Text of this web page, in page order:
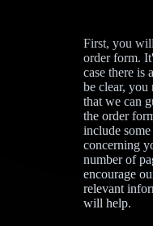
First, you
order form.
case there is
be clear, you
that we can
the order
include
concerning
number of
encourage
relevant
will help.